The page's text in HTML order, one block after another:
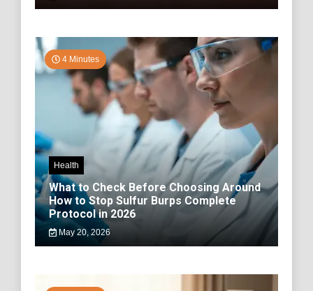
4 Minutes
Health
What to Check Before Choosing Around
How to Stop Sulfur Burps Complete
Protocol in 2026
May 20, 2026